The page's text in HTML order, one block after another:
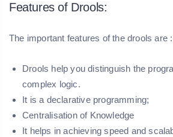
Features of Drools:
The important features of the drools are :
Drools help you distinguish the
complex logic.
It is a declarative programming;
Centralisation of Knowledge
It helps in achieving speed and